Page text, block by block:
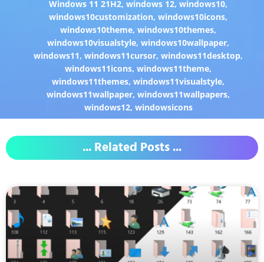
Windows 11 21H2,windows 12,windows10,
windows10customization,windows10icons,
windows10theme,windows10themes,
windows10visualstyle,windows10wallpaper,
windows11,windows11cursor,windows11desktop,
windows11icons,windows11theme,
windows11themes,windows11visualstyle,
windows11wallpaper,windows11wallpapers,
windows12, windowsicons
... Related Posts ...